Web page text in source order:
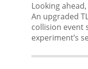
Looking
An upgraded
collision event
experiment’s